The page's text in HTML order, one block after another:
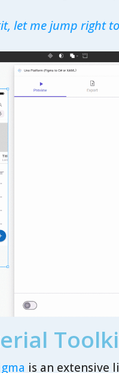
let me jump right
is an extensive